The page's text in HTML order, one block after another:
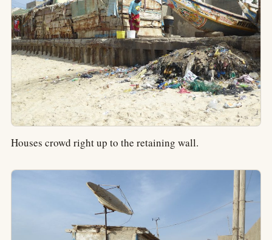
Houses crowd right up to the retaining wall.